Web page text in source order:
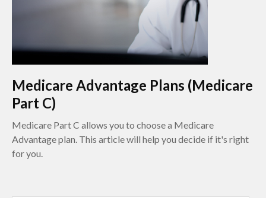
Medicare Advantage Plans (Medicare
Part C)
Medicare Part C allows you to choose a Medicare
Advantage plan. This article will help you decide if it's right
for you.